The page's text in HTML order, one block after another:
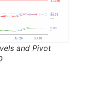
and Pivot